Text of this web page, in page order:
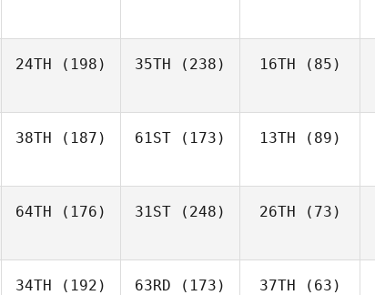
24TH (198) 35TH (238) 16TH (85)
38TH (187) 61ST (173) 13TH (89)
64TH (176) 31ST (248) 26TH (73)
34TH (192) 63RD (173) 37TH (63)